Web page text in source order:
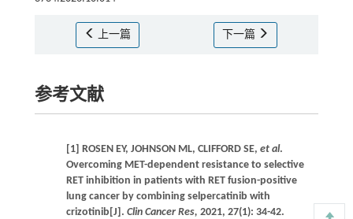
上一篇 下一篇
参考文献
[1] ROSEN EY, JOHNSON ML, CLIFFORD SE, et al.
Overcoming MET-dependent resistance to selective
RET inhibition in patients with RET fusion-positive
lung cancer by combining selpercatinib with
crizotinib[J]. Clin Cancer Res, 2021, 27(1): 34-42.